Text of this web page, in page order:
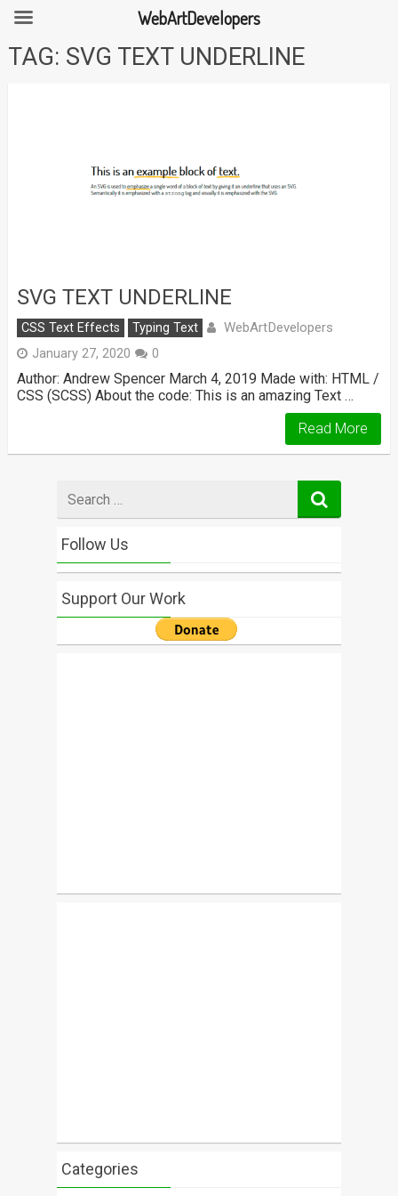
SkipTAG: SVG TEXT UNDERLINE
SVG TEXT UNDERLINE
CSS Text Effects Typing Text WebArtDevelopers
January 27, 2020 0
Author: Andrew Spencer March 4, 2019 Made with: HTML /
CSS (SCSS) About the code: This is an amazing Text …
Read More
for
Follow Us
Support Our Work
Categories
WebArtDevelopers